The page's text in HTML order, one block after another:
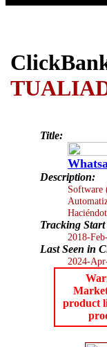
Title:
Description:
Software
Tracking
2018-
Last Seen in
2024-
product